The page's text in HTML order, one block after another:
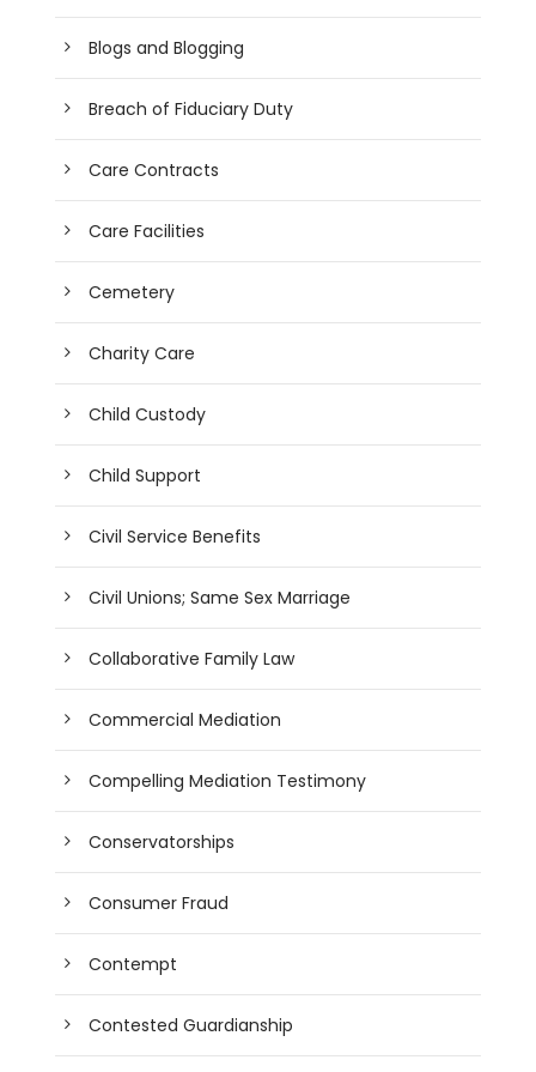
Blogs and Blogging
Breach of Fiduciary Duty
Care Contracts
Care Facilities
Cemetery
Charity Care
Child Custody
Child Support
Civil Service Benefits
Civil Unions; Same Sex Marriage
Collaborative Family Law
Commercial Mediation
Compelling Mediation Testimony
Conservatorships
Consumer Fraud
Contempt
Contested Guardianship